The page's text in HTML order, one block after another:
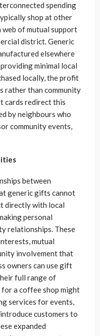
spending
shop at other
web of mutual support
district. Generic
elsewhere
minimal local
locally, the profit
rather than community
cards redirect this
by neighbours who
community events,
between
generic gifts cannot
directly with local
personal
relationships. These
mutual
involvement that
owners can use gift
full range of
a coffee shop might
services for events,
customers to
expanded